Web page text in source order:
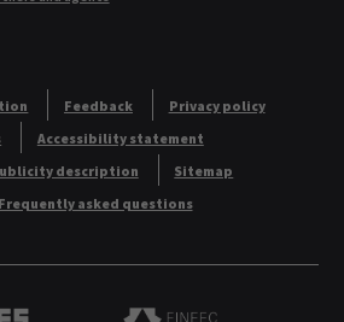
Feedback
Privacy policy
Accessibility statement
description
Sitemap
Frequently asked questions